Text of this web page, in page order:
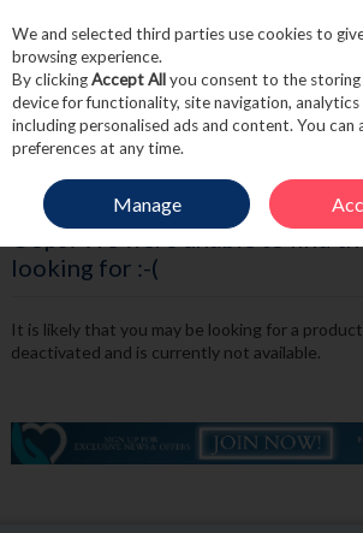
Skip to content
Menu Account
Oops! We were unable to find
looking for :-(
It is likely that you may be looking for a
deactivated and is currently not available.
We and selected third parties use cookies to
browsing experience.
By clickingAccept Allyou consent to the
device for functionality, site navigation,
including personalised ads and content. You can
preferences at any time.
Manage